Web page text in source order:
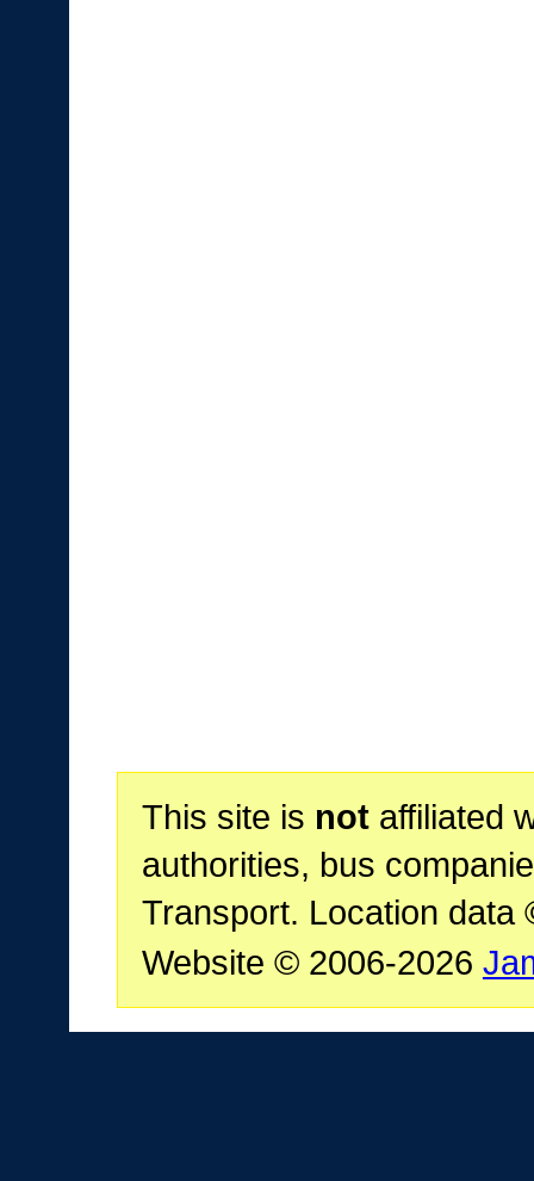
This site is notaffiliated
authorities, bus
Transport. Location data
Website © 2006-2026